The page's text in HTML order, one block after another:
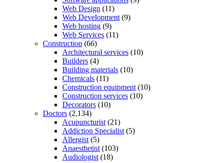
Web Design (11)
Web Development (9)
Web hosting (9)
Web Services (11)
Construction (66)
Architectural services (10)
Builders (4)
Building materials (10)
Chemicals (11)
Construction equipment (10)
Construction services (10)
Decorators (10)
Doctors (2,134)
Acupuncturist (21)
Addiction Specialist (5)
Allergist (5)
Anaesthetist (103)
Audiologist (18)